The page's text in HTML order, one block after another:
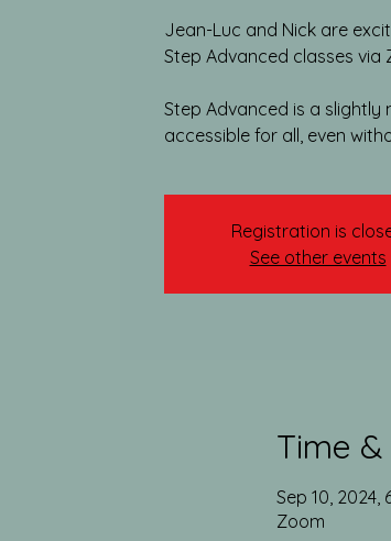
Jean-Luc and Nick are
Step Advanced classes
Step Advanced is a slightly
accessible for all, even
Registration is
See other events
Time
Sep 10, 2024,
Zoom